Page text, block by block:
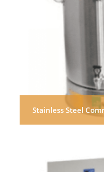
Stainless Steel